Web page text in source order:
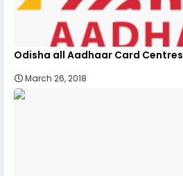
Odisha all Aadhaar Card Centres
March 26, 2018